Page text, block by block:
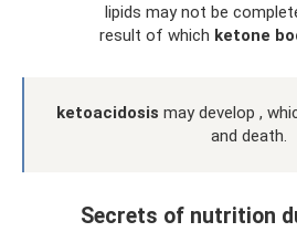
lipids may not be
result of which ketone
ketoacidosis may develop ,
and death.
Secrets of nutrition